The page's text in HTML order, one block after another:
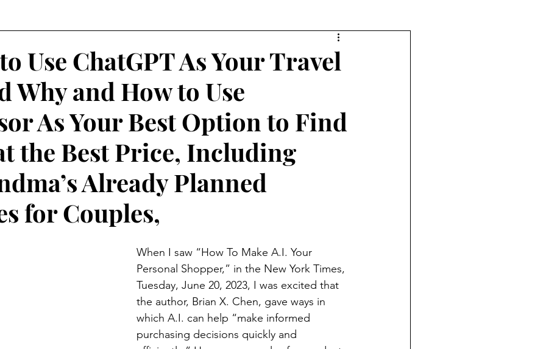
0 to 3 months Toddler
Preteen and Teen College and Above GIFTS AND HOLIDAYS
Father’s Day Gifts for Grandparents
Day GRANDMA ON LIFE Advice on Living and Learning
Use ChatGPT As Your Travel
Why and How to Use
As Your Best Option to Find
the Best Price, Including
Already Planned
for Couples,
When I saw “How To Make A.I. Your
Personal Shopper,” in the New York Times,
Tuesday, June 20, 2023, I was excited that
the author, Brian X. Chen, gave ways in
which A.I. can help “make informed
purchasing decisions quickly and